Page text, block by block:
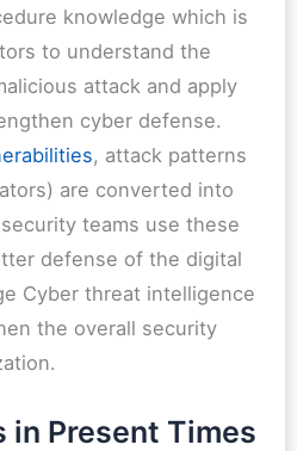
knowledge which is
to understand the
attack and apply
cyber defense.
, attack patterns
are converted into
teams use these
defense of the digital
Cyber threat intelligence
the overall security
Present Times